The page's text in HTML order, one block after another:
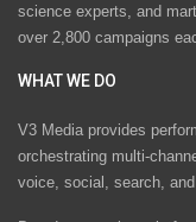
science experts, and
over 2,800 campaigns
WHAT WE DO
V3 Media provides
orchestrating multi-
voice, social, search,